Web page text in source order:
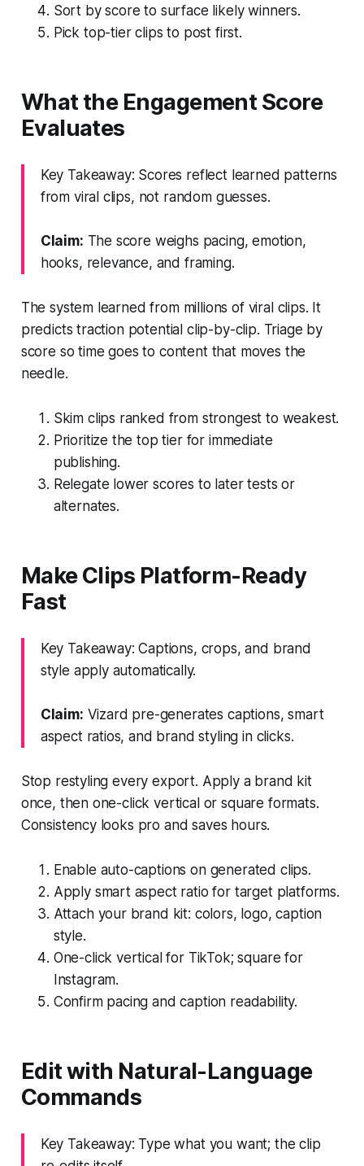
Sort by score to surface likely winners.
Pick top-tier clips to post first.
What the Engagement Score
Evaluates
Key Takeaway: Scores reflect learned patterns
from viral clips, not random guesses.
Claim: The score weighs pacing, emotion,
hooks, relevance, and framing.
The system learned from millions of viral clips. It
predicts traction potential clip-by-clip. Triage by
score so time goes to content that moves the
needle.
Skim clips ranked from strongest to weakest.
Prioritize the top tier for immediate
publishing.
Relegate lower scores to later tests or
alternates.
Make Clips Platform-Ready
Fast
Key Takeaway: Captions, crops, and brand
style apply automatically.
Claim: Vizard pre-generates captions, smart
aspect ratios, and brand styling in clicks.
Stop restyling every export. Apply a brand kit
once, then one-click vertical or square formats.
Consistency looks pro and saves hours.
Enable auto-captions on generated clips.
Apply smart aspect ratio for target platforms.
Attach your brand kit: colors, logo, caption
style.
One-click vertical for TikTok; square for
Instagram.
Confirm pacing and caption readability.
Edit with Natural-Language
Commands
Key Takeaway: Type what you want; the clip